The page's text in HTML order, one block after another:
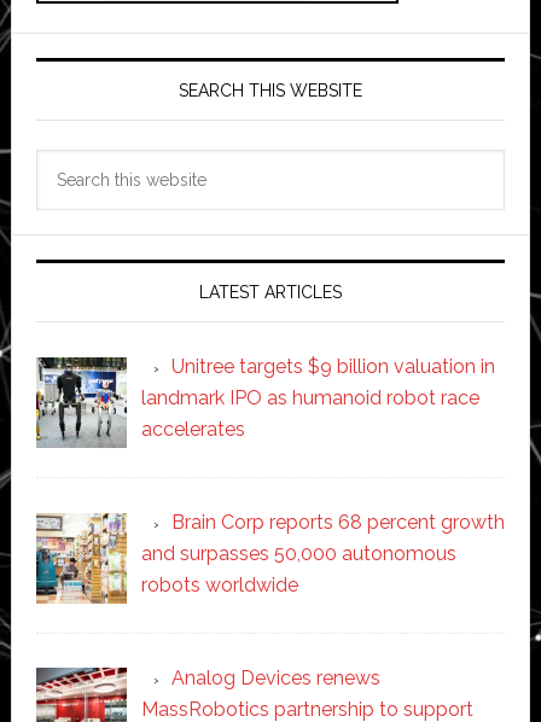
SEARCH THIS WEBSITE
LATEST ARTICLES
Unitree targets $9 billion valuation in
landmark IPO as humanoid robot race
accelerates
Brain Corp reports 68 percent growth
and surpasses 50,000 autonomous
robots worldwide
Analog Devices renews
MassRobotics partnership to support